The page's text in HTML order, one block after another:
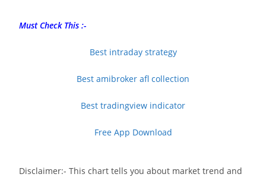
Must Check This :-
Best intraday strategy
Best amibroker afl collection
Best tradingview indicator
Free App Download
Disclaimer:- This chart tells you about market trend and